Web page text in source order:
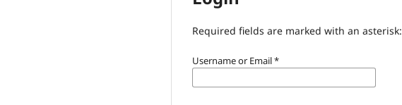
Required fields are marked with an asterisk:
Username or Email*